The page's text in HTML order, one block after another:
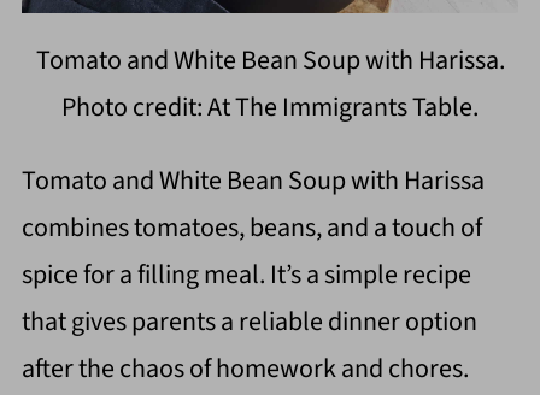
Tomato and White Bean Soup with Harissa.
Photo credit: At The Immigrants Table.
Tomato and White Bean Soup with Harissa
combines tomatoes, beans, and a touch of
spice for a filling meal. It’s a simple recipe
that gives parents a reliable dinner option
after the chaos of homework and chores.